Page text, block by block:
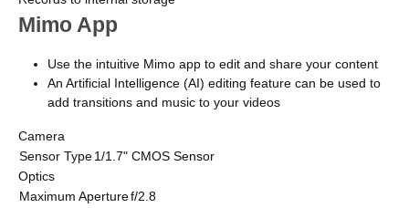
Mimo App
Use the intuitive Mimo app to edit and share your content
An Artificial Intelligence (AI) editing feature can be used to
add transitions and music to your videos
Camera
Sensor Type1/1.7" CMOS Sensor
Optics
Maximum Aperturef/2.8